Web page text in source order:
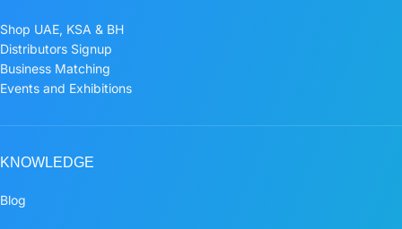
Shop UAE, KSA & BH
Distributors Signup
Business Matching
Events and Exhibitions
KNOWLEDGE
Blog